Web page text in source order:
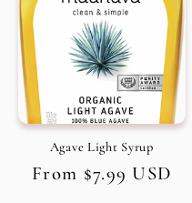
Agave Light Syrup
Regular
From $7.99 USD